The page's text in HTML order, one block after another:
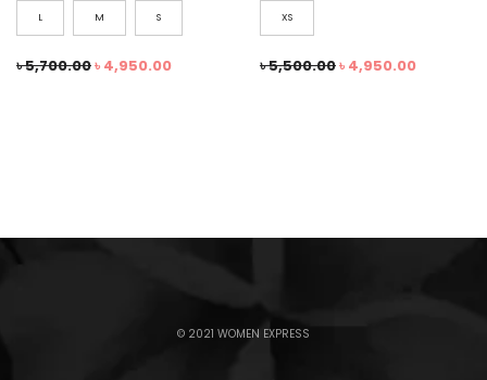
L M S
৳5,700.00৳ 4,950.00
XS
৳5,500.00৳ 4,950.00
© 2021 WOMEN EXPRESS